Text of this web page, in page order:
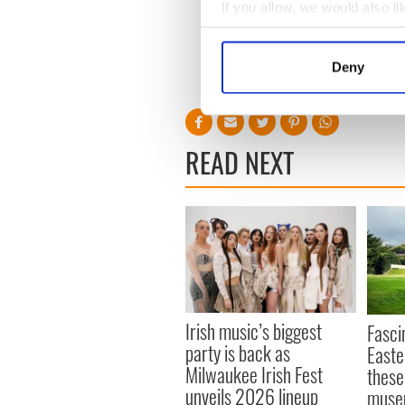
If you allow, we would also
Collect information
Find out more about how
We use cookies to
other information that
Deny
The US News & World
READ NEXT
Irish music’s biggest
party is back as
Milwaukee Irish Fest
unveils 2026 lineup